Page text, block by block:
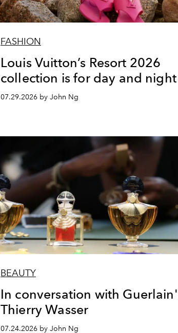
FASHION
Louis Vuitton’s Resort 2026
collection is for day and night
07.29.2026 by John Ng
BEAUTY
In conversation with
Thierry Wasser
07.24.2026 by John Ng